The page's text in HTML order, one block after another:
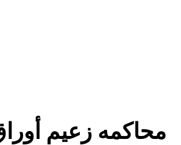
محاكمه زعيم